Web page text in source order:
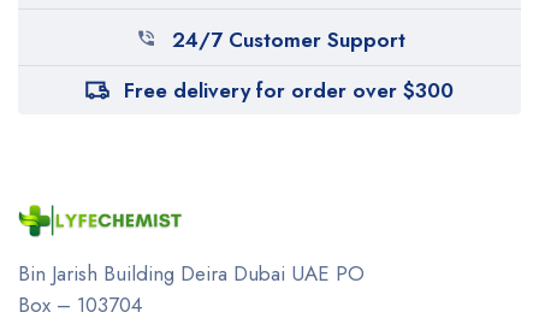
24/7 Customer Support
Free delivery for order over $300
Bin Jarish Building Deira Dubai UAE PO
Box – 103704